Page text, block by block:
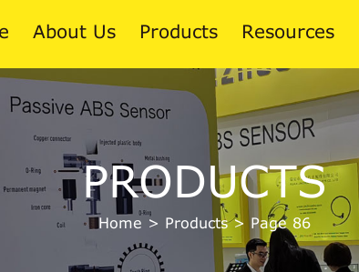
About Us Products Resources
News
Blog
PRODUCTS
Home > Products> Page 86